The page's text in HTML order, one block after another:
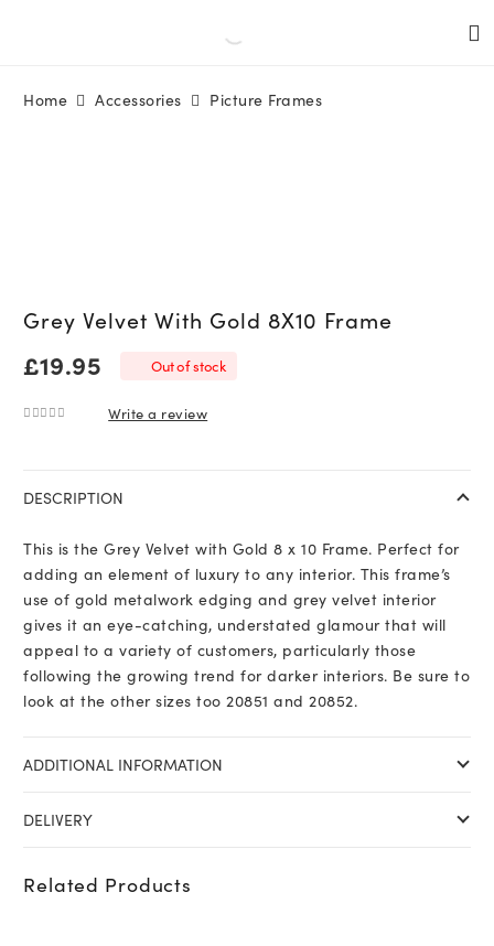
Home Accessories Picture Frames
Grey Velvet With Gold 8X10 Frame
£19.95 Out of stock
Write a review
DESCRIPTION
This is the Grey Velvet with Gold 8 x 10 Frame. Perfect for
adding an element of luxury to any interior. This frame’s
use of gold metalwork edging and grey velvet interior
gives it an eye-catching, understated glamour that will
appeal to a variety of customers, particularly those
following the growing trend for darker interiors. Be sure to
look at the other sizes too 20851 and 20852.
ADDITIONAL INFORMATION
DELIVERY
Related Products